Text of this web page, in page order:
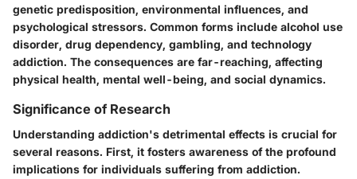
genetic predisposition, environmental influences, and
psychological stressors. Common forms include alcohol use
disorder, drug dependency, gambling, and technology
addiction. The consequences are far-reaching, affecting
physical health, mental well-being, and social dynamics.
Significance of Research
Understanding addiction's detrimental effects is crucial for
several reasons. First, it fosters awareness of the profound
implications for individuals suffering from addiction.